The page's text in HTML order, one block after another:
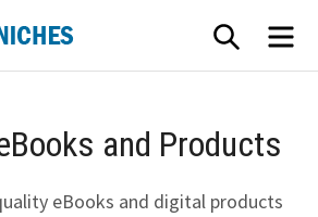
SEARCH
and Products
eBooks and digital products